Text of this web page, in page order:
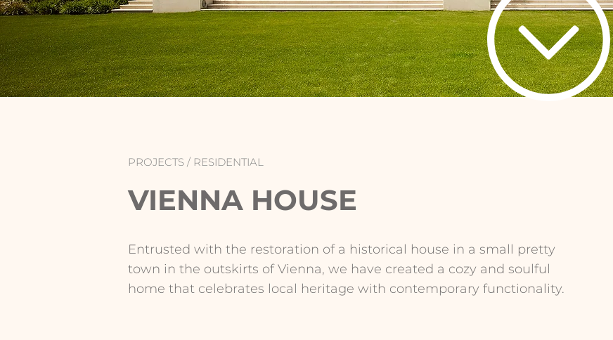
PROJECTS / RESIDENTIAL
VIENNA HOUSE
Entrusted with the restoration of a historical house in a small pretty
town in the outskirts of Vienna, we have created a cozy and soulful
home that celebrates local heritage with contemporary functionality.